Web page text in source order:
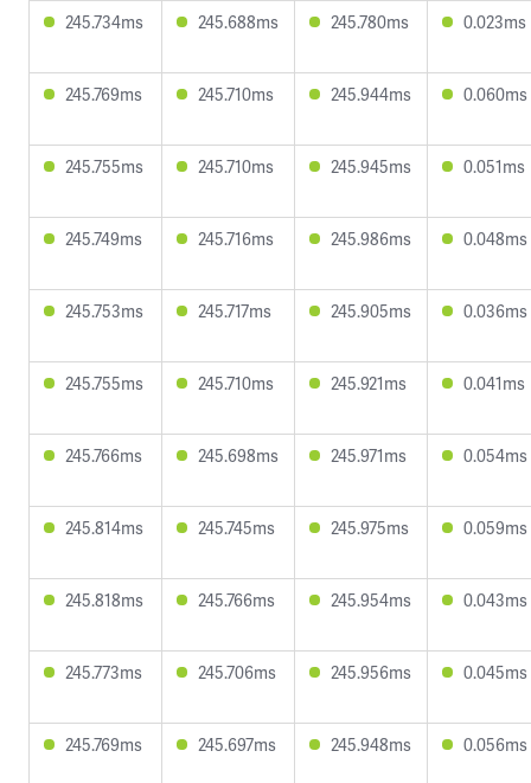
245.734ms 245.688ms 245.780ms 0.023ms
245.769ms 245.710ms 245.944ms 0.060ms
245.755ms 245.710ms 245.945ms 0.051ms
245.749ms 245.716ms 245.986ms 0.048ms
245.753ms 245.717ms 245.905ms 0.036ms
245.755ms 245.710ms 245.921ms 0.041ms
245.766ms 245.698ms 245.971ms 0.054ms
245.814ms 245.745ms 245.975ms 0.059ms
245.818ms 245.766ms 245.954ms 0.043ms
245.773ms 245.706ms 245.956ms 0.045ms
245.769ms 245.697ms 245.948ms 0.056ms